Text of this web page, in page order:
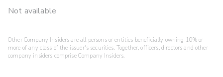
Not available
Other Company Insiders are all persons or entities beneficially owning 10% or
more of any class of the issuer's securities. Together, officers, directors and other
company insiders comprise Company Insiders.